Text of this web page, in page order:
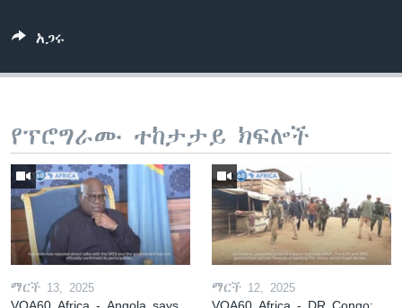
አጋሩ
የፕሮግራሙ ተከታታይ ክፍሎች
ማርች 13, 2025 ማርች 12, 2025